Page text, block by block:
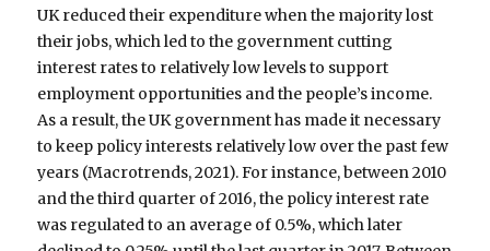
UK reduced their expenditure when the majority lost
their jobs, which led to the government cutting
interest rates to relatively low levels to support
employment opportunities and the people’s income.
As a result, the UK government has made it necessary
to keep policy interests relatively low over the past few
years (Macrotrends, 2021). For instance, between 2010
and the third quarter of 2016, the policy interest rate
was regulated to an average of 0.5%, which later